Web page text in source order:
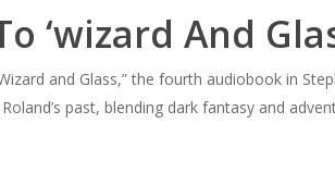
‘wizard And
and Glass,” the fourth audiobook in
past, blending dark fantasy and